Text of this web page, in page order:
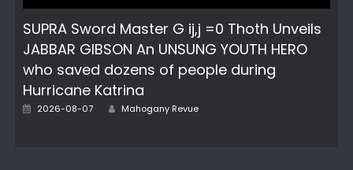
SUPRA Sword Master G ij,j =0 Thoth Unveils
JABBAR GIBSON An UNSUNG YOUTH HERO
who saved dozens of people during
Hurricane Katrina
Posted
2026-08-07 Author
Mahogany Revue